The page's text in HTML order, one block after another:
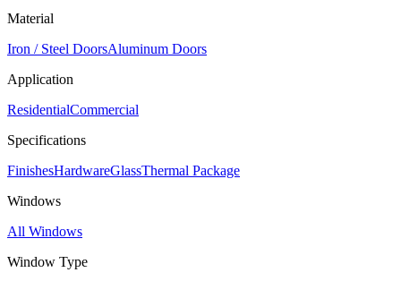
Material
Iron / Steel DoorsAluminum Doors
Application
ResidentialCommercial
Specifications
FinishesHardwareGlassThermal Package
Windows
All Windows
Window Type